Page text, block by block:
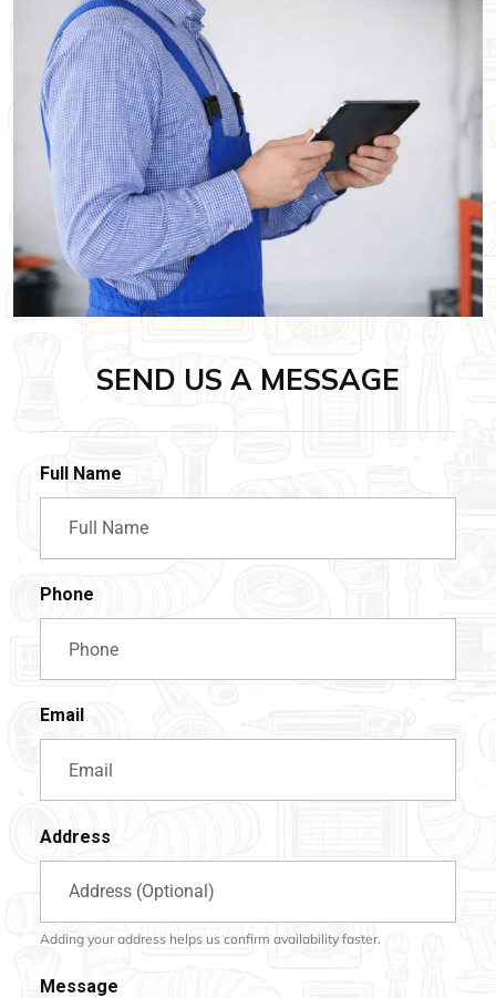
SEND US A MESSAGE
Full Name
Phone
Email
Address
Adding your address helps us confirm availability faster.
Message